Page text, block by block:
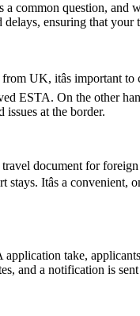
common question, and
ensuring that your
UK, itâs important
ESTA. On the other
at the border.
travel document for
Itâs a
take,
and a notification is